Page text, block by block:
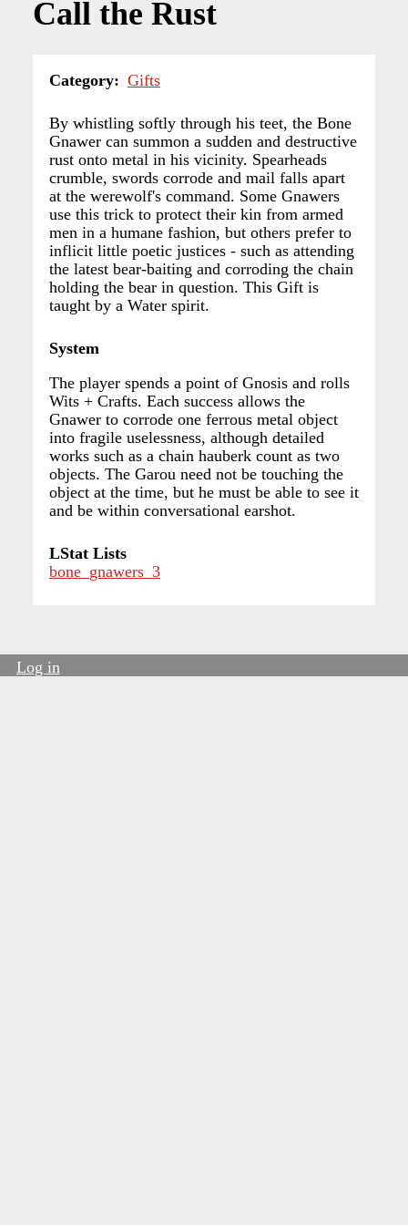
Call the Rust
Category Gifts
By whistling softly through his teet, the Bone
Gnawer can summon a sudden and destructive
rust onto metal in his vicinity. Spearheads
crumble, swords corrode and mail falls apart
at the werewolf's command. Some Gnawers
use this trick to protect their kin from armed
men in a humane fashion, but others prefer to
inflicit little poetic justices - such as attending
the latest bear-baiting and corroding the chain
holding the bear in question. This Gift is
taught by a Water spirit.
System
The player spends a point of Gnosis and rolls
Wits + Crafts. Each success allows the
Gnawer to corrode one ferrous metal object
into fragile uselessness, although detailed
works such as a chain hauberk count as two
objects. The Garou need not be touching the
object at the time, but he must be able to see it
and be within conversational earshot.
LStat Lists
bone_gnawers_3
Log in